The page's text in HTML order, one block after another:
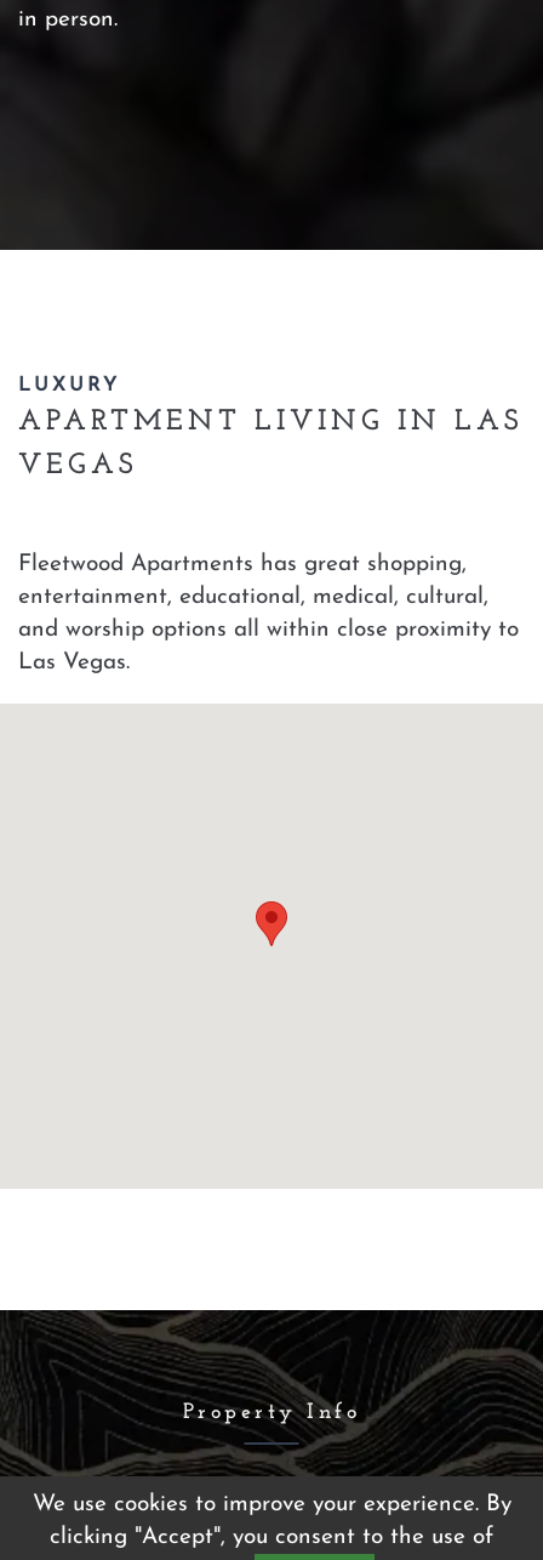
in person.
LUXURY
APARTMENT LIVING IN LAS
VEGAS
Fleetwood Apartments has great shopping,
entertainment, educational, medical, cultural,
and worship options all within close proximity to
Las Vegas.
Property Info
Fleetwood Apartments
5067 Madre Mesa Drive
We use cookies to improve your experience. By
clicking "Accept", you consent to the use of